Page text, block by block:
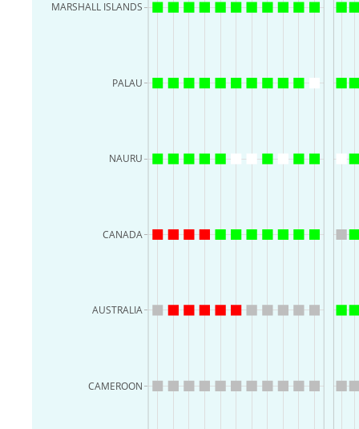
CAMEROON
AUSTRALIA
CANADA
NAURU
PALAU
MARSHALL ISLANDS